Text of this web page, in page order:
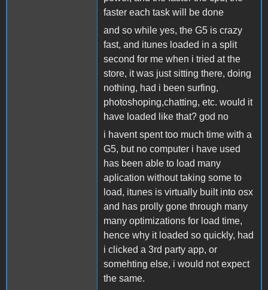
faster each task will be done
and so while yes, the G5 is crazy
fast, and itunes loaded in a split
second for me when i tried at the
store, it was just sitting there, doing
nothing, had i been surfing,
photoshoping,chatting, etc. would it
have loaded like that? god no
i havent spent too much time with a
G5, but no computer i have used
has been able to load many
aplication without taking some to
load, itunes is virtually built into osx
and has prolly gone through many
many optimizations for load time,
hence why it loaded so quickly, had
i clicked a 3rd party app, or
somehting else, i would not expect
the same.